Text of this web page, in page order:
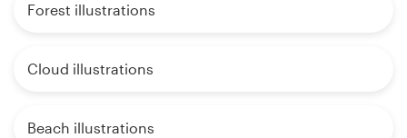
Forest illustrations
Cloud illustrations
Beach illustrations